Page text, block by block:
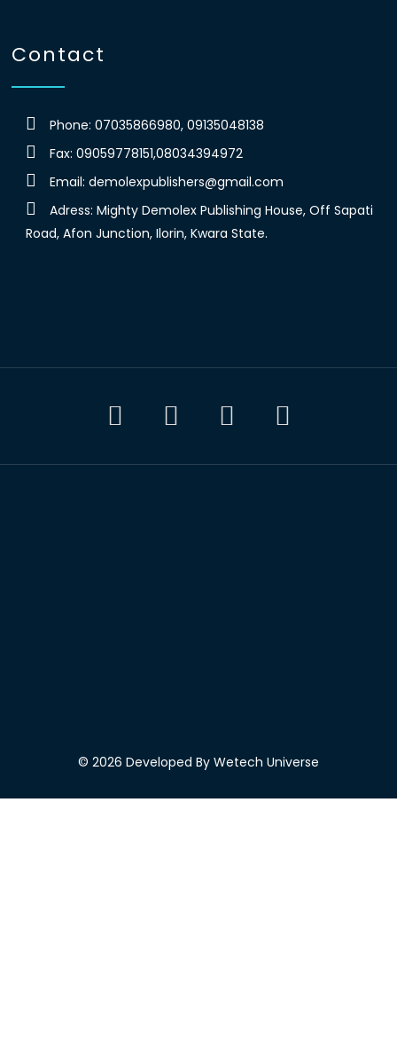
Contact
Phone: 07035866980, 09135048138
Fax: 09059778151,08034394972
Email: demolexpublishers@gmail.com
Adress: Mighty Demolex Publishing House, Off Sapati
Road, Afon Junction, Ilorin, Kwara State.
© 2026 Developed By Wetech Universe